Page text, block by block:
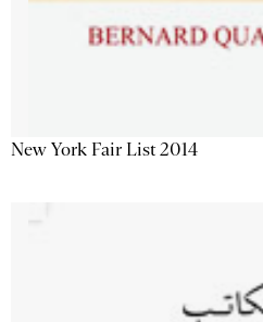
New York Fair List 2014